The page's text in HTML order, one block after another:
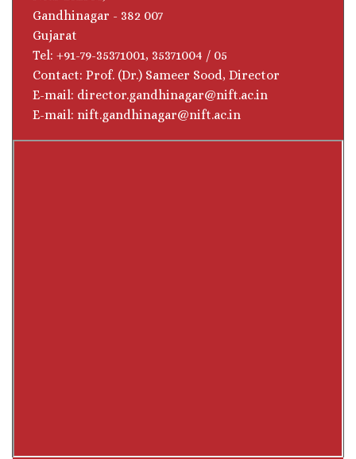
Gandhinagar - 382 007
Gujarat
Tel: +91-79-35371001, 35371004 / 05
Contact: Prof. (Dr.) Sameer Sood, Director
E-mail: director.gandhinagar@nift.ac.in
E-mail: nift.gandhinagar@nift.ac.in